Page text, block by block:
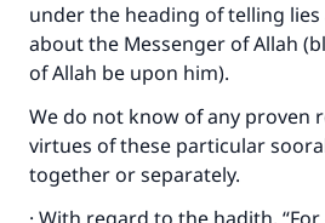
under the heading of telling
about the Messenger of Allah
of Allah be upon him).
We do not know of any proven
virtues of these particular
together or separately.